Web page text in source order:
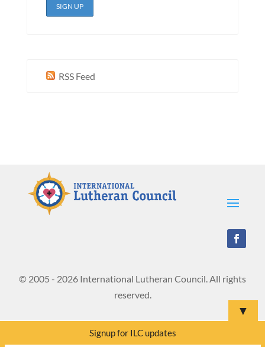
RSS Feed
© 2005 - 2026 International Lutheran Council. All rights
reserved.
▼
Signup for ILC updates